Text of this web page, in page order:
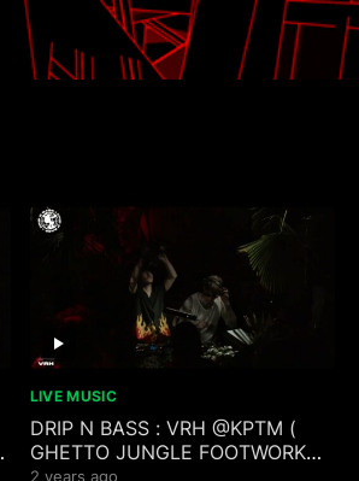
LIVE MUSIC
DRIP N BASS : VRH @KPTM (
GHETTO JUNGLE FOOTWORK
BOOTY CLAP JUKE RAVE MIX )
2 years ago